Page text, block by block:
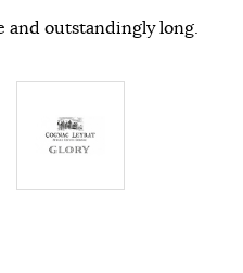
and outstandingly long.